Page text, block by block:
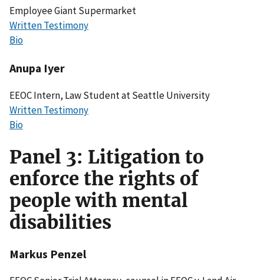
Employee Giant Supermarket
Written Testimony
Bio
Anupa Iyer
EEOC Intern, Law Student at Seattle University
Written Testimony
Bio
Panel 3: Litigation to
enforce the rights of
people with mental
disabilities
Markus Penzel